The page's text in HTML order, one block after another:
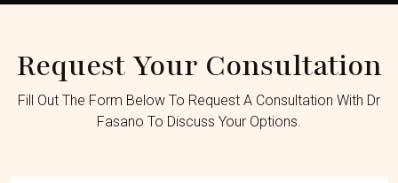
Request Your Consultation
Fill Out The Form Below To Request A Consultation With Dr
Fasano To Discuss Your Options.